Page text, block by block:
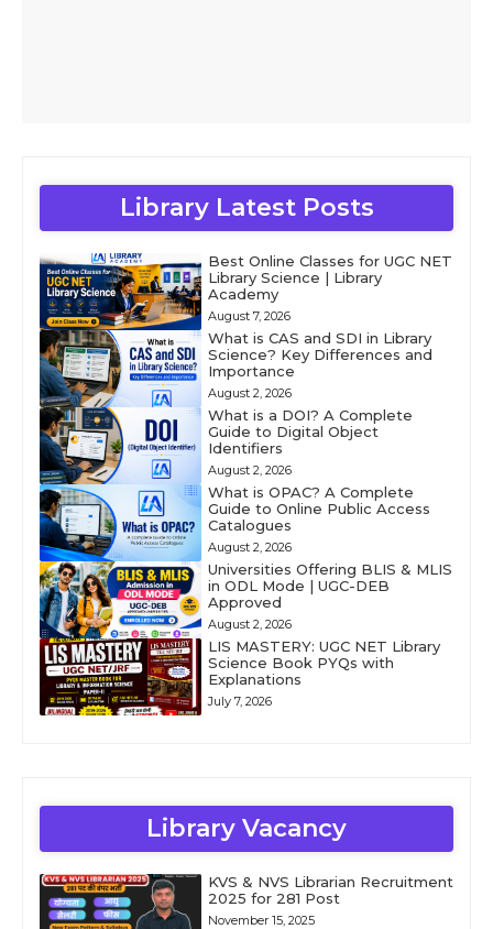
Library Latest Posts
Best Online Classes for UGC NET
Library Science | Library
Academy
August 7, 2026
What is CAS and SDI in Library
Science? Key Differences and
Importance
August 2, 2026
What is a DOI? A Complete
Guide to Digital Object
Identifiers
August 2, 2026
What is OPAC? A Complete
Guide to Online Public Access
Catalogues
August 2, 2026
Universities Offering BLIS & MLIS
in ODL Mode | UGC-DEB
Approved
August 2, 2026
LIS MASTERY: UGC NET Library
Science Book PYQs with
Explanations
July 7, 2026
Library Vacancy
KVS & NVS Librarian Recruitment
2025 for 281 Post
November 15, 2025